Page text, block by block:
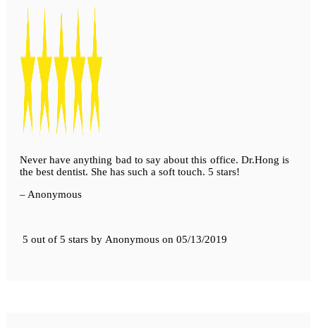
Never have anything bad to say about this office. Dr.Hong is
the best dentist. She has such a soft touch. 5 stars!
– Anonymous
5 out of 5 stars by Anonymous on 05/13/2019